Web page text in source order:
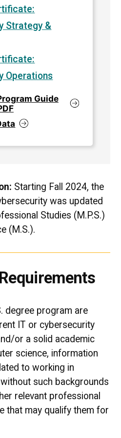
Strategy &
Operations
Guide
Starting Fall 2024, the
was updated
Studies (M.P.S.)
(M.S.).
degree program are
IT or cybersecurity
or a solid academic
science, information
to working in
such backgrounds
relevant professional
that may qualify them for